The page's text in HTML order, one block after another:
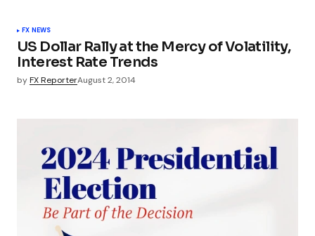
FX NEWS
US Dollar Rally at the Mercy of Volatility,
Interest Rate Trends
byFX ReporterAugust 2, 2014